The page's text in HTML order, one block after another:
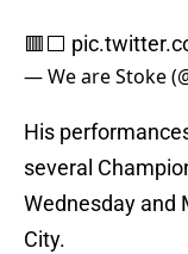
🟥⬜️
— We are Stoke
His
several
Wednesday and
City.